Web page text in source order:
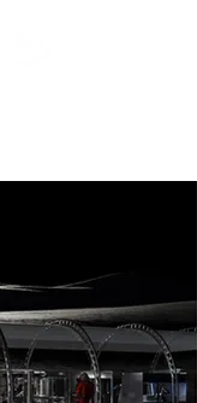
Additive
Systems